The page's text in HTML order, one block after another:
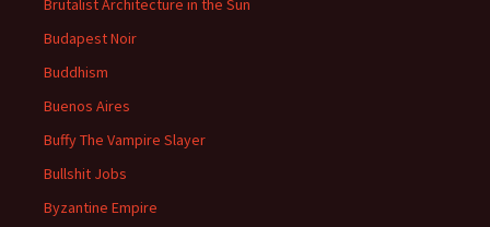
Brutalist Architecture in the Sun
Budapest Noir
Buddhism
Buenos Aires
Buffy The Vampire Slayer
Bullshit Jobs
Byzantine Empire